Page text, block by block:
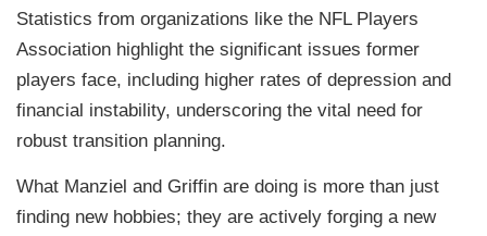
Statistics from organizations like the NFL Players
Association highlight the significant issues former
players face, including higher rates of depression and
financial instability, underscoring the vital need for
robust transition planning.
What Manziel and Griffin are doing is more than just
finding new hobbies; they are actively forging a new